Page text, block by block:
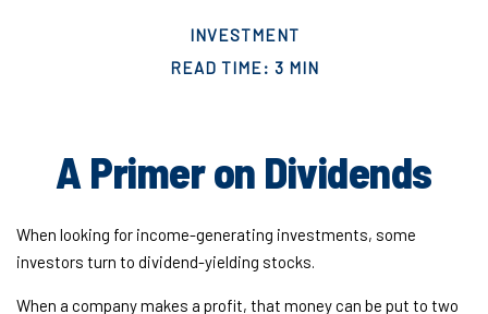
INVESTMENT
READ TIME: 3 MIN
A Primer on Dividends
When looking for income-generating investments, some
investors turn to dividend-yielding stocks.
When a company makes a profit, that money can be put to two